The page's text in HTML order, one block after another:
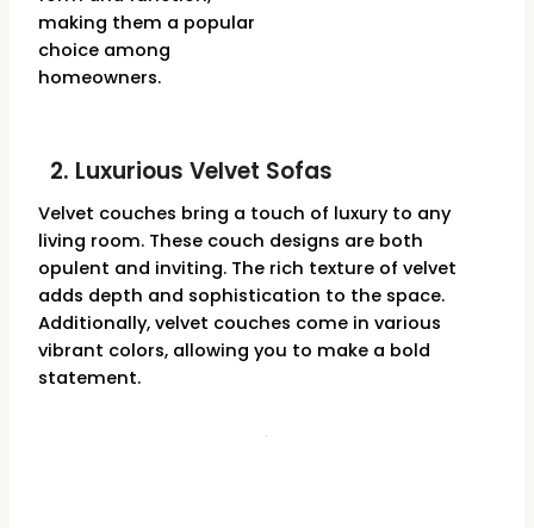
making them a popular
choice among
homeowners.
2. Luxurious Velvet Sofas
Velvet couches bring a touch of luxury to any
living room. These couch designs are both
opulent and inviting. The rich texture of velvet
adds depth and sophistication to the space.
Additionally, velvet couches come in various
vibrant colors, allowing you to make a bold
statement.